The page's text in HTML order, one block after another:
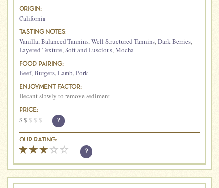
ORIGIN:
California
TASTING NOTES:
Vanilla,Balanced Tannins,Well Structured Tannins,Dark Berries,
Layered Texture,Soft and Luscious,Mocha
FOOD PAIRING:
Beef,Burgers,Lamb,Pork
ENJOYMENT FACTOR:
Decant slowly to remove sediment
PRICE:
$ $ $ $ $ ?
OUR RATING:
?